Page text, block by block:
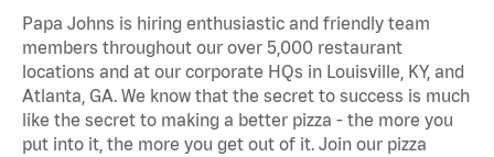
Papa Johns is hiring enthusiastic and friendly team
members throughout our over 5,000 restaurant
locations and at our corporate HQs in Louisville, KY, and
Atlanta, GA. We know that the secret to success is much
like the secret to making a better pizza - the more you
put into it, the more you get out of it. Join our pizza